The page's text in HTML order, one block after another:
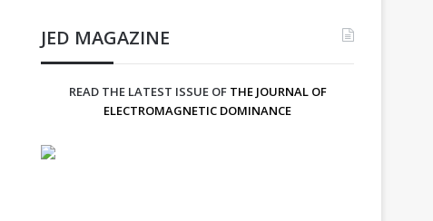
JED MAGAZINE
READ THE LATEST ISSUE OF THE JOURNAL OF
ELECTROMAGNETIC DOMINANCE